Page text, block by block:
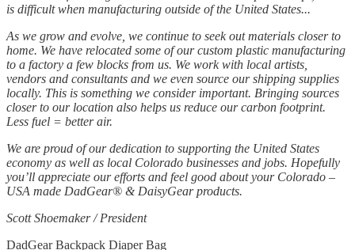
is difficult when manufacturing outside of the United States...
As we grow and evolve, we continue to seek out materials closer to
home. We have relocated some of our custom plastic manufacturing
to a factory a few blocks from us. We work with local artists,
vendors and consultants and we even source our shipping supplies
locally. This is something we consider important. Bringing sources
closer to our location also helps us reduce our carbon footprint.
Less fuel = better air.
We are proud of our dedication to supporting the United States
economy as well as local Colorado businesses and jobs. Hopefully
you’ll appreciate our efforts and feel good about your Colorado –
USA made DadGear® & DaisyGear products.
Scott Shoemaker / President
DadGear Backpack Diaper Bag